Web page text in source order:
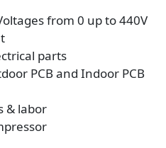
from 0 up to 440V
parts
PCB and Indoor PCB
& labor